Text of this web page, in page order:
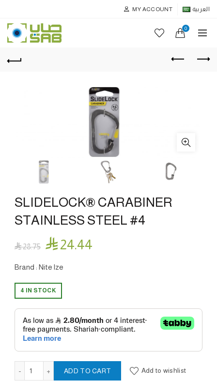
MY ACCOUNT العربية
0
SLIDELOCK® CARABINER
STAINLESS STEEL #4
28.75 24.44
Brand : Nite lze
4 IN STOCK
SLIDELOCK® CARABINER STAINLESS STEEL #4 quantity
ADD TO CART Add to wishlist